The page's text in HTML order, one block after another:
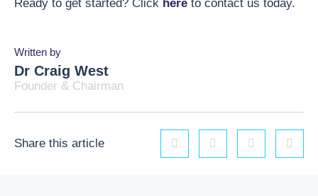
Ready to get started? Click here to contact us today.
Written by
Dr Craig West
Founder & Chairman
Share this article
LinkedinFacebookTwitter Email